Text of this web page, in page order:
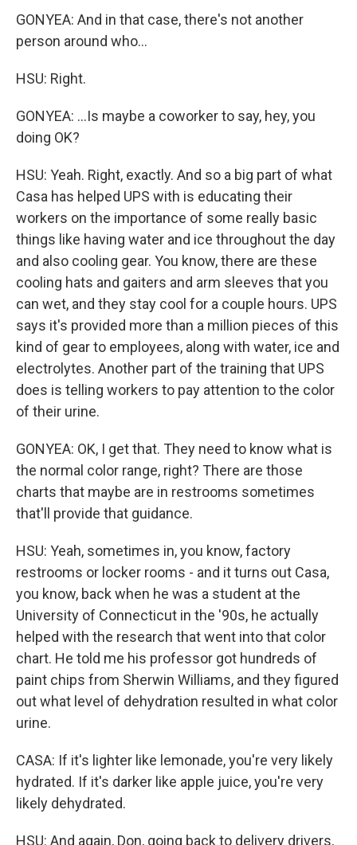
GONYEA: And in that case, there's not another
person around who...
HSU: Right.
GONYEA: ...Is maybe a coworker to say, hey, you
doing OK?
HSU: Yeah. Right, exactly. And so a big part of what
Casa has helped UPS with is educating their
workers on the importance of some really basic
things like having water and ice throughout the day
and also cooling gear. You know, there are these
cooling hats and gaiters and arm sleeves that you
can wet, and they stay cool for a couple hours. UPS
says it's provided more than a million pieces of this
kind of gear to employees, along with water, ice and
electrolytes. Another part of the training that UPS
does is telling workers to pay attention to the color
of their urine.
GONYEA: OK, I get that. They need to know what is
the normal color range, right? There are those
charts that maybe are in restrooms sometimes
that'll provide that guidance.
HSU: Yeah, sometimes in, you know, factory
restrooms or locker rooms - and it turns out Casa,
you know, back when he was a student at the
University of Connecticut in the '90s, he actually
helped with the research that went into that color
chart. He told me his professor got hundreds of
paint chips from Sherwin Williams, and they figured
out what level of dehydration resulted in what color
urine.
CASA: If it's lighter like lemonade, you're very likely
hydrated. If it's darker like apple juice, you're very
likely dehydrated.
HSU: And again, Don, going back to delivery drivers,